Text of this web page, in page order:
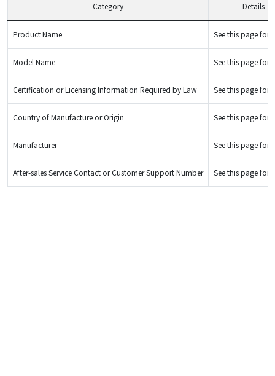
Category Details
Product Name See this page for
Model Name See this page for
Certification or Licensing Information Required by Law See this page for
Country of Manufacture or Origin See this page for
Manufacturer See this page for
After-sales Service Contact or Customer Support Number See this page for